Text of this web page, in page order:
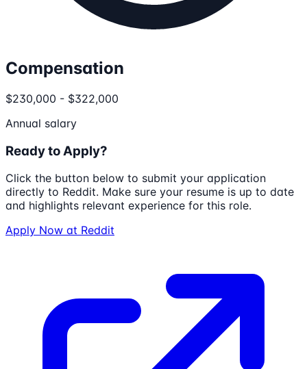
Compensation
$230,000 - $322,000
Annual salary
Ready to Apply?
Click the button below to submit your application
directly to Reddit. Make sure your resume is up to date
and highlights relevant experience for this role.
Apply Now at Reddit